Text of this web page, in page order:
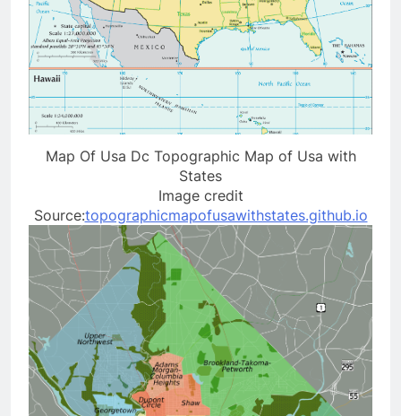
Map Of Usa Dc Topographic Map of Usa with
States
Image credit
Source:topographicmapofusawithstates.github.io